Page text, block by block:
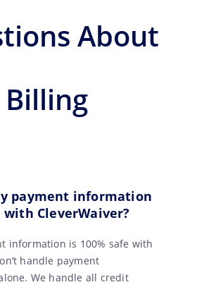
About
Billing
payment information
with CleverWaiver?
information is 100% safe with
handle payment
We handle all credit